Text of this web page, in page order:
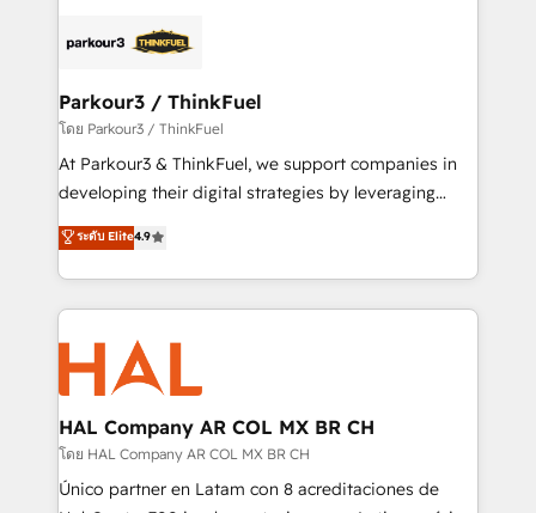
strategies that integrate data-driven marketing,
companies scale faster and smarter. 🔹 BOOMS:
Demand generation for all your buyers With BOOMS,
you invest in 100% of your buyers, accelerating your
growth and positioning yourself as an undisputed
transformation process A methodology designed to
implement HubSpot effectively and optimize your
record of business transformation, our growth-first
approach has helped brands dominate their
Parkour3 / ThinkFuel
โดย Parkour3 / ThinkFuel
At Parkour3 & ThinkFuel, we support companies in
developing their digital strategies by leveraging
technologies and automating their marketing and
sales processes to generate growth. Our offer spans
from Strategy to Operations. We specialize in CRM
onboarding and implementation, web design, sales
& marketing automation, and digital marketing. With
extensive experience working with tech companies
and manufacturers since 2002, we are committed to
empowering our clients and developing their
autonomy. Get to grips with HubSpot through
guided implementation and seamless integration of
the CRM platform into your digital ecosystem. Would
ระดับ Elite4.9
HAL Company AR COL MX BR CH
โดย HAL Company AR COL MX BR CH
Único partner en Latam con 8 acreditaciones de